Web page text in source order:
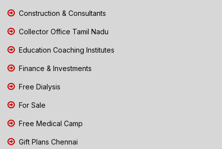
Construction & Consultants
Collector Office Tamil Nadu
Education Coaching Institutes
Finance & Investments
Free Dialysis
For Sale
Free Medical Camp
Gift Plans Chennai